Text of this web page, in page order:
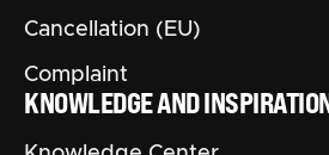
Cancellation (EU)
Complaint
KNOWLEDGE AND